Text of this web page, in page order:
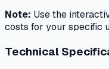
Note: Use the
costs for your specific
Technical